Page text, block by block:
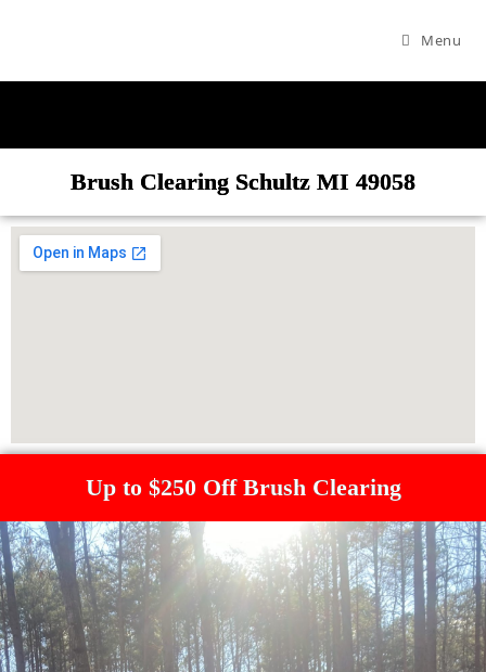
Menu
Brush Clearing Schultz MI 49058
Up to $250 Off Brush Clearing